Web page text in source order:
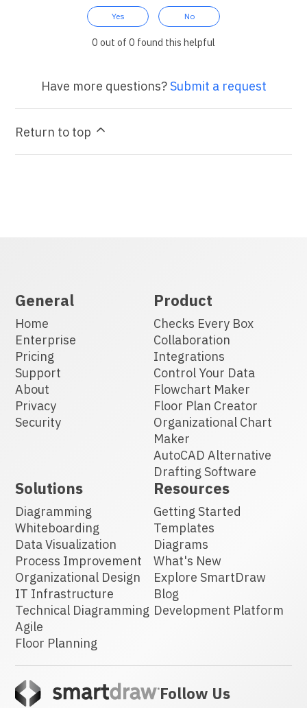
Yes No
0 out of 0 found this helpful
Have more questions?Submit a request
Return to top
General
Home
Enterprise
Pricing
Support
About
Privacy
Security
Product
Checks Every Box
Collaboration
Integrations
Control Your Data
Flowchart Maker
Floor Plan Creator
Organizational Chart
Maker
AutoCAD Alternative
Drafting Software
Solutions
Diagramming
Whiteboarding
Data Visualization
Process Improvement
Organizational Design
IT Infrastructure
Technical Diagramming
Agile
Floor Planning
Resources
Getting Started
Templates
Diagrams
What's New
Explore SmartDraw
Blog
Development Platform
Follow Us